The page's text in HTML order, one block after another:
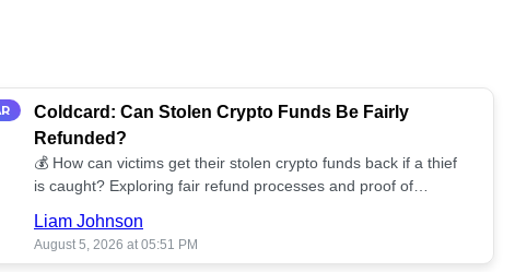
Coldcard: Can Stolen Crypto Funds Be Fairly
Refunded?
💰 How can victims get their stolen crypto funds back if a thief
is caught? Exploring fair refund processes and proof of
Liam Johnson
August 5, 2026 at 05:51 PM